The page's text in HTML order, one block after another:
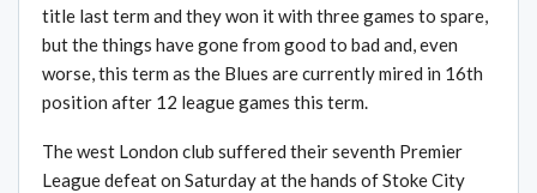
title last term and they won it with three games to spare,
but the things have gone from good to bad and, even
worse, this term as the Blues are currently mired in 16th
position after 12 league games this term.
The west London club suffered their seventh Premier
League defeat on Saturday at the hands of Stoke City